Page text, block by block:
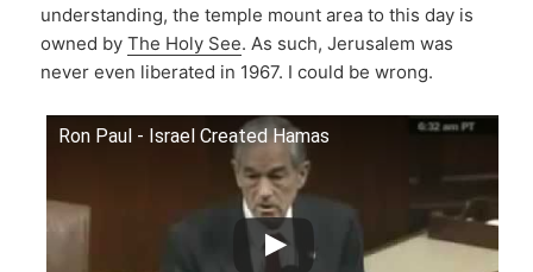
understanding, the temple mount area to this day is
owned byThe Holy See. As such, Jerusalem was
never even liberated in 1967. I could be wrong.
Ron Paul - Israel Created Hamas